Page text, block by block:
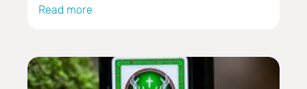
Read more